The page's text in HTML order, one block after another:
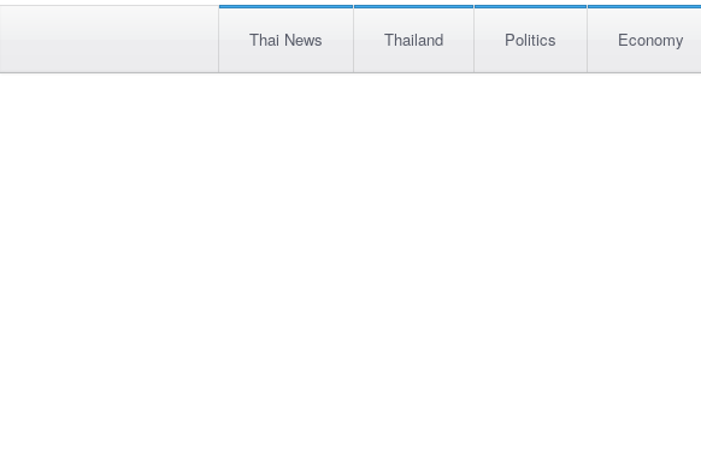
Thai News Thailand Politics Economy